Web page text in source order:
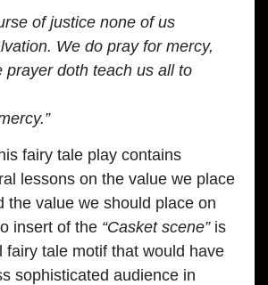
of justice none of us
We do pray for mercy,
prayer doth teach us all to
fairy tale play contains
lessons on the value we place
the value we should place on
insert of the “Casket scene”is
fairy tale motif that would have
sophisticated audience in